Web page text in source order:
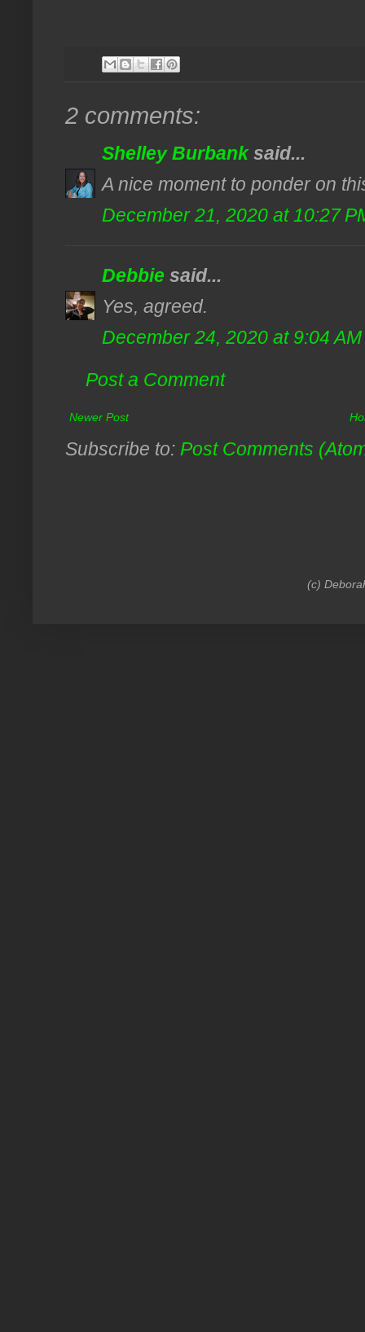
2 comments:
Shelley Burbanksaid...
A nice moment to ponder on
December 21, 2020 at 10:27
Debbie said...
Yes, agreed.
December 24, 2020 at 9:04 AM
Post a Comment
Newer Post
Subscribe to: Post Comments
(c)